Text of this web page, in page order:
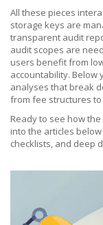
All these pieces
storage keys are
transparent audit
audit scopes are
users benefit from
accountability. Below
analyses that break
from fee structures
Ready to see how
into the articles
checklists, and deep